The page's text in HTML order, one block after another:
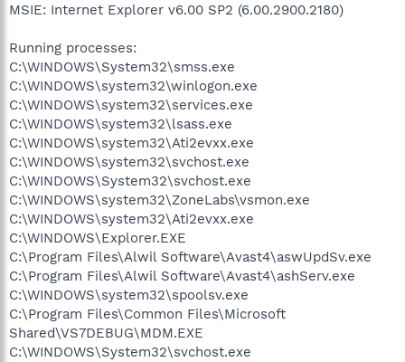
MSIE: Internet Explorer v6.00 SP2 (6.00.2900.2180)
Running processes:
C:\WINDOWS\System32\smss.exe
C:\WINDOWS\system32\winlogon.exe
C:\WINDOWS\system32\services.exe
C:\WINDOWS\system32\lsass.exe
C:\WINDOWS\system32\Ati2evxx.exe
C:\WINDOWS\system32\svchost.exe
C:\WINDOWS\System32\svchost.exe
C:\WINDOWS\system32\ZoneLabs\vsmon.exe
C:\WINDOWS\system32\Ati2evxx.exe
C:\WINDOWS\Explorer.EXE
C:\Program Files\Alwil Software\Avast4\aswUpdSv.exe
C:\Program Files\Alwil Software\Avast4\ashServ.exe
C:\WINDOWS\system32\spoolsv.exe
C:\Program Files\Common Files\Microsoft
Shared\VS7DEBUG\MDM.EXE
C:\WINDOWS\System32\svchost.exe